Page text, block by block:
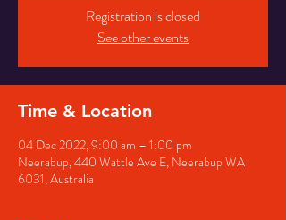
Registration is closed
See other events
Time & Location
04 Dec 2022, 9:00 am – 1:00 pm
Neerabup, 440 Wattle Ave E, Neerabup WA
6031, Australia